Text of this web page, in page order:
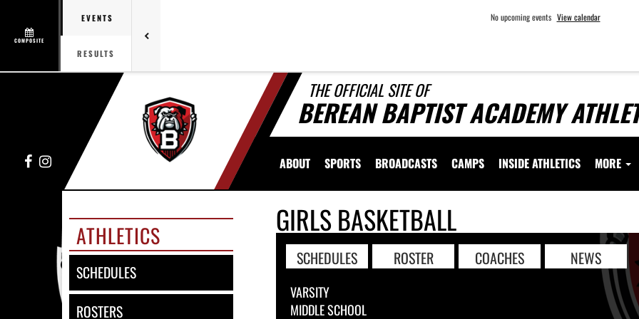
COMPOSITE
EVENTS
RESULTS
No upcoming events View calendar
THE OFFICIAL SITE OF
BEREAN BAPTIST ACADEMY
FacebookInstagram ABOUT SPORTS BROADCASTS CAMPS INSIDE ATHLETICS MORE
ATHLETICS
SCHEDULES
ROSTERS
GIRLS BASKETBALL
SCHEDULES ROSTER COACHES NEWS
VARSITY
MIDDLE SCHOOL